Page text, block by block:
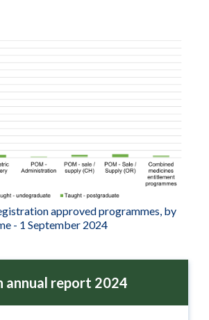
approved programmes, by
- 1 September 2024
annual report 2024